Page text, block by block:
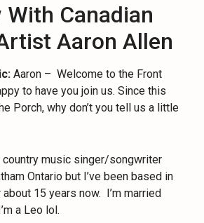
Canadian
Aaron Allen
Aaron – Welcome to the Front
to have you join us. Since this
Porch, why don’t you tell us a little
country music singer/songwriter
Ontario but I’ve been based in
15 years now. I’m married
a Leo lol.